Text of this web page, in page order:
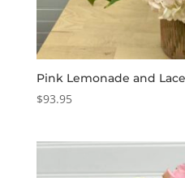
Pink Lemonade and Lace
$93.95